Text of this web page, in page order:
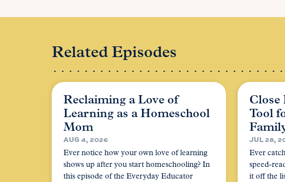
Related Episodes
Reclaiming a Love of
Learning as a Homeschool
Mom
AUG 4, 2026
Ever notice how your own love of learning
shows up after you start homeschooling? In
this episode of the Everyday Educator
Close
Tool
JUL 28,
Ever
speed-
it off the